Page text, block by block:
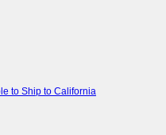
to Ship to California